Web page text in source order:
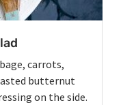
carrots,
butternut
on the side.